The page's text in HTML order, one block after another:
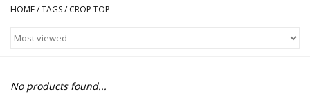
HOME/TAGS/ CROP TOP
No products found...